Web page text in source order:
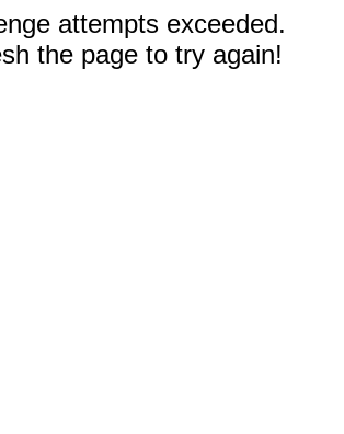
attempts exceeded.
the page to try again!